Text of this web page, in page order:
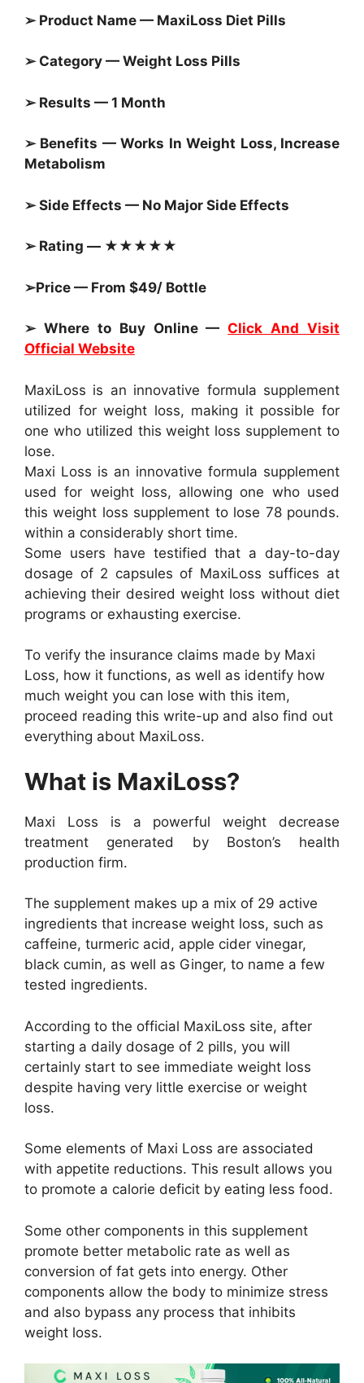
➢ Product Name — MaxiLoss Diet Pills
➢ Category — Weight Loss Pills
➢ Results — 1 Month
➢ Benefits — Works In Weight Loss, Increase
Metabolism
➢ Side Effects — No Major Side Effects
➢ Rating — ★★★★★
➢Price — From $49/ Bottle
➢ Where to Buy Online —Click And Visit
Official Website
MaxiLoss is an innovative formula supplement
utilized for weight loss, making it possible for
one who utilized this weight loss supplement to
lose.
Maxi Loss is an innovative formula supplement
used for weight loss, allowing one who used
this weight loss supplement to lose 78 pounds.
within a considerably short time.
Some users have testified that a day-to-day
dosage of 2 capsules of MaxiLoss suffices at
achieving their desired weight loss without diet
programs or exhausting exercise.
To verify the insurance claims made by Maxi
Loss, how it functions, as well as identify how
much weight you can lose with this item,
proceed reading this write-up and also find out
everything about MaxiLoss.
What is MaxiLoss?
Maxi Loss is a powerful weight decrease
treatment generated by Boston’s health
production firm.
The supplement makes up a mix of 29 active
ingredients that increase weight loss, such as
caffeine, turmeric acid, apple cider vinegar,
black cumin, as well as Ginger, to name a few
tested ingredients.
According to the official MaxiLoss site, after
starting a daily dosage of 2 pills, you will
certainly start to see immediate weight loss
despite having very little exercise or weight
loss.
Some elements of Maxi Loss are associated
with appetite reductions. This result allows you
to promote a calorie deficit by eating less food.
Some other components in this supplement
promote better metabolic rate as well as
conversion of fat gets into energy. Other
components allow the body to minimize stress
and also bypass any process that inhibits
weight loss.